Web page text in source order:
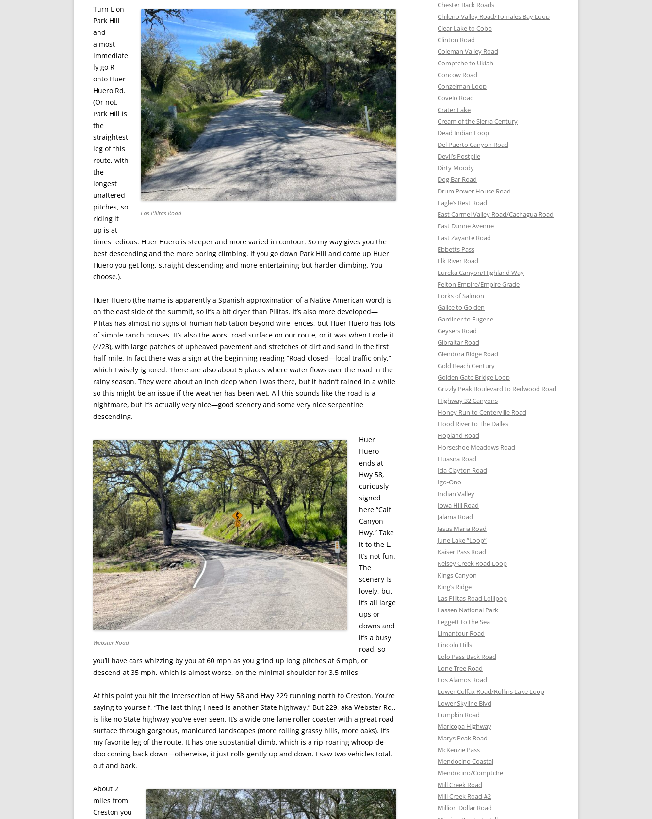
Las Pilitas Road
Turn L on
Park Hill
and
almost
immediate
ly go R
onto Huer
Huero Rd.
(Or not.
Park Hill is
the
straightest
leg of this
route, with
the
longest
unaltered
pitches, so
riding it
up is at
times tedious. Huer Huero is steeper and more varied in contour. So my way gives you the
best descending and the more boring climbing. If you go down Park Hill and come up Huer
Huero you get long, straight descending and more entertaining but harder climbing. You
choose.).
Huer Huero (the name is apparently a Spanish approximation of a Native American word) is
on the east side of the summit, so it’s a bit dryer than Pilitas. It’s also more developed—
Pilitas has almost no signs of human habitation beyond wire fences, but Huer Huero has lots
of simple ranch houses. It’s also the worst road surface on our route, or it was when I rode it
(4/23), with large patches of upheaved pavement and stretches of dirt and sand in the first
half-mile. In fact there was a sign at the beginning reading “Road closed—local traffic only,”
which I wisely ignored. There are also about 5 places where water flows over the road in the
rainy season. They were about an inch deep when I was there, but it hadn’t rained in a while
so this might be an issue if the weather has been wet. All this sounds like the road is a
nightmare, but it’s actually very nice—good scenery and some very nice serpentine
descending.
Webster Road
Huer
Huero
ends at
Hwy 58,
curiously
signed
here “Calf
Canyon
Hwy.” Take
it to the L.
It’s not fun.
The
scenery is
lovely, but
it’s all large
ups or
downs and
it’s a busy
road, so
you’ll have cars whizzing by you at 60 mph as you grind up long pitches at 6 mph, or
descend at 35 mph, which is almost worse, on the minimal shoulder for 3.5 miles.
At this point you hit the intersection of Hwy 58 and Hwy 229 running north to Creston. You’re
saying to yourself, “The last thing I need is another State highway.” But 229, aka Webster Rd.,
is like no State highway you’ve ever seen. It’s a wide one-lane roller coaster with a great road
surface through gorgeous, manicured landscapes (more rolling grassy hills, more oaks). It’s
my favorite leg of the route. It has one substantial climb, which is a rip-roaring whoop-de-
doo coming back down—otherwise, it just rolls gently up and down. I saw two vehicles total,
out and back.
About 2
miles from
Creston you
Chester Back Roads
Chileno Valley Road/Tomales Bay Loop
Clear Lake to Cobb
Clinton Road
Coleman Valley Road
Comptche to Ukiah
Concow Road
Conzelman Loop
Covelo Road
Crater Lake
Cream of the Sierra Century
Dead Indian Loop
Del Puerto Canyon Road
Devil’s Postpile
Dirty Moody
Dog Bar Road
Drum Power House Road
Eagle’s Rest Road
East Carmel Valley Road/Cachagua Road
East Dunne Avenue
East Zayante Road
Ebbetts Pass
Elk River Road
Eureka Canyon/Highland Way
Felton Empire/Empire Grade
Forks of Salmon
Galice to Golden
Gardiner to Eugene
Geysers Road
Gibraltar Road
Glendora Ridge Road
Gold Beach Century
Golden Gate Bridge Loop
Grizzly Peak Boulevard to Redwood Road
Highway 32 Canyons
Honey Run to Centerville Road
Hood River to The Dalles
Hopland Road
Horseshoe Meadows Road
Huasna Road
Ida Clayton Road
Igo-Ono
Indian Valley
Iowa Hill Road
Jalama Road
Jesus Maria Road
June Lake “Loop”
Kaiser Pass Road
Kelsey Creek Road Loop
Kings Canyon
King’s Ridge
Las Pilitas Road Lollipop
Lassen National Park
Leggett to the Sea
Limantour Road
Lincoln Hills
Lolo Pass Back Road
Lone Tree Road
Los Alamos Road
Lower Colfax Road/Rollins Lake Loop
Lower Skyline Blvd
Lumpkin Road
Maricopa Highway
Marys Peak Road
McKenzie Pass
Mendocino Coastal
Mendocino/Comptche
Mill Creek Road
Mill Creek Road #2
Million Dollar Road